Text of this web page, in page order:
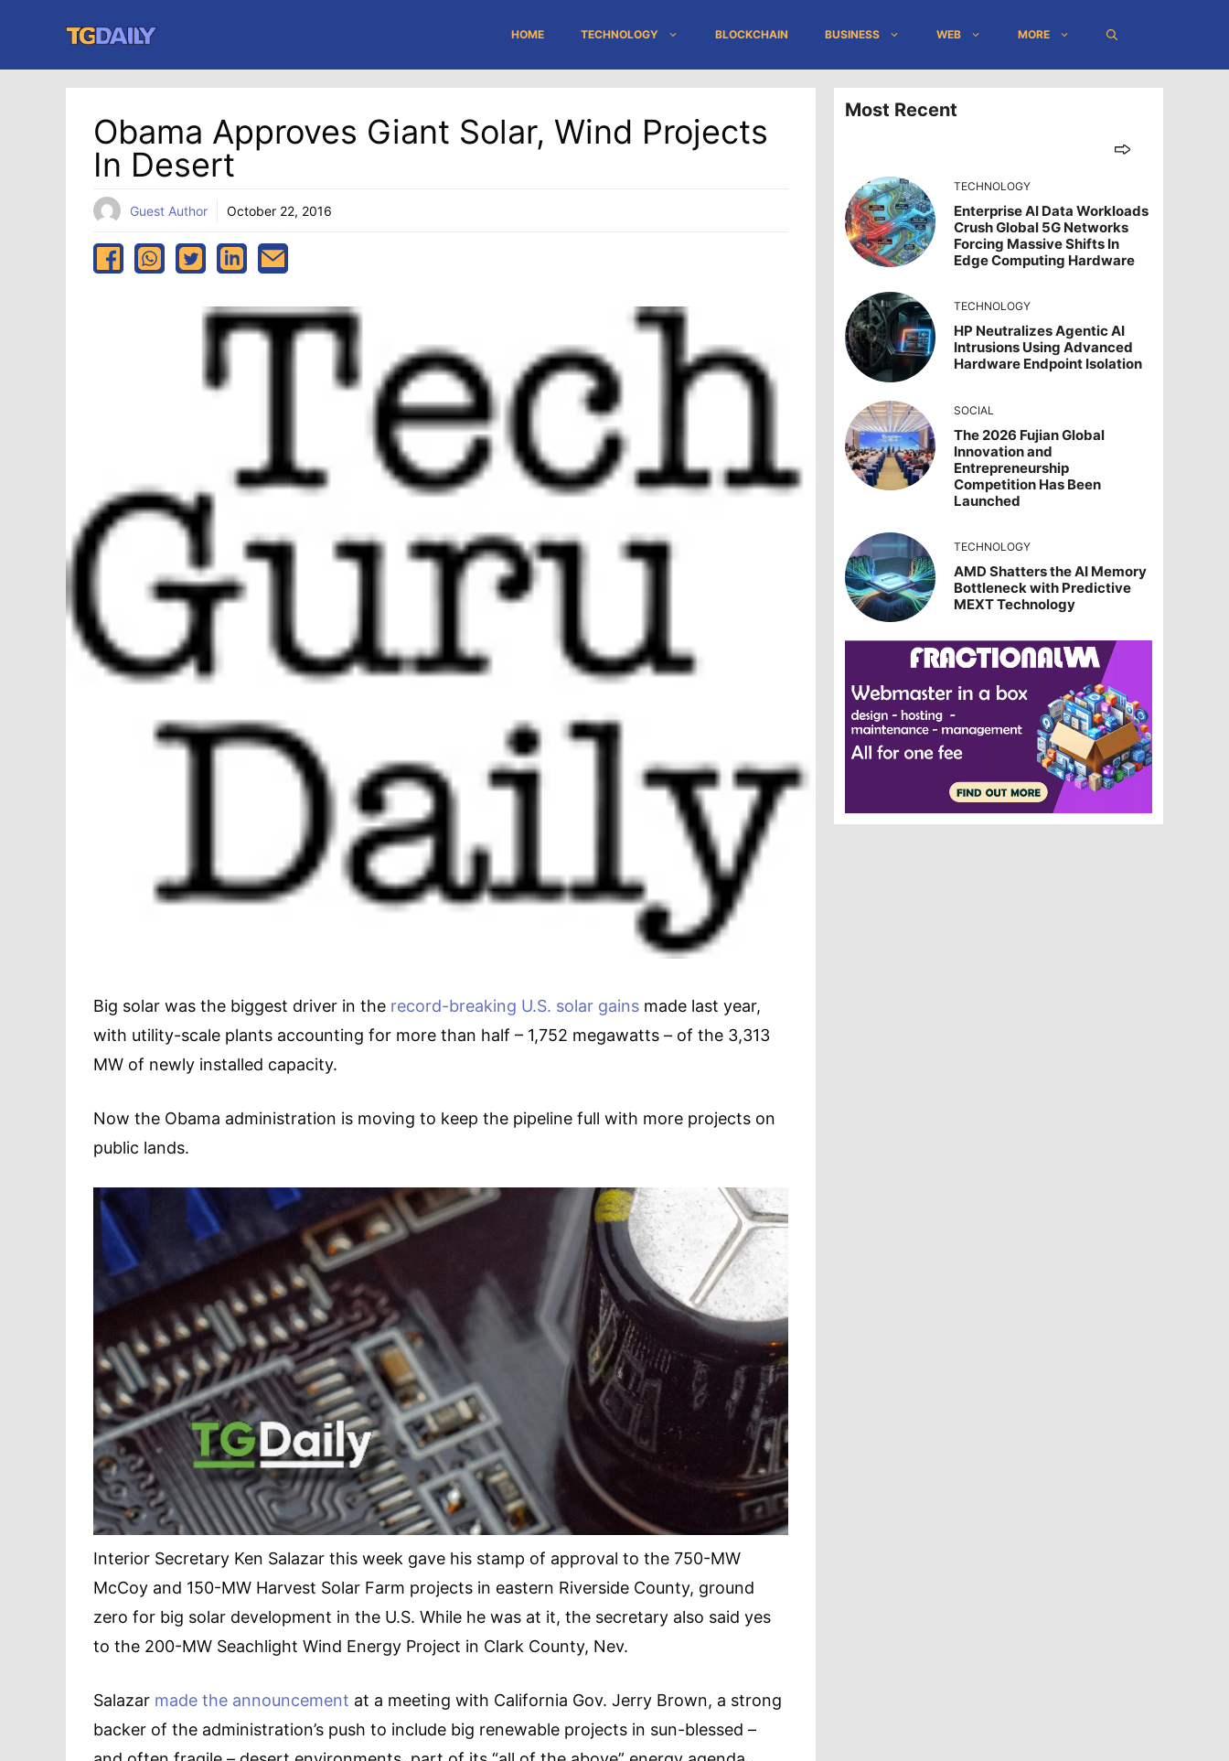
content
HOME TECHNOLOGY BLOCKCHAIN BUSINESS WEB MORE
Obama Approves Giant Solar, Wind Projects
In Desert
Guest Author October 22, 2016
Big solar was the biggest driver in the record-breaking U.S. solar gains made last year,
with utility-scale plants accounting for more than half – 1,752 megawatts – of the 3,313
MW of newly installed capacity.
Now the Obama administration is moving to keep the pipeline full with more projects on
public lands.
Interior Secretary Ken Salazar this week gave his stamp of approval to the 750-MW
McCoy and 150-MW Harvest Solar Farm projects in eastern Riverside County, ground
zero for big solar development in the U.S. While he was at it, the secretary also said yes
to the 200-MW Seachlight Wind Energy Project in Clark County, Nev.
Salazar made the announcement at a meeting with California Gov. Jerry Brown, a strong
backer of the administration’s push to include big renewable projects in sun-blessed –
Most Recent
TECHNOLOGY
Enterprise AI Data Workloads
Crush Global 5G Networks
Forcing Massive Shifts In
Edge Computing Hardware
TECHNOLOGY
HP Neutralizes Agentic AI
Intrusions Using Advanced
Hardware Endpoint Isolation
SOCIAL
The 2026 Fujian Global
Innovation and
Entrepreneurship
Competition Has Been
Launched
TECHNOLOGY
AMD Shatters the AI Memory
Bottleneck with Predictive
MEXT Technology